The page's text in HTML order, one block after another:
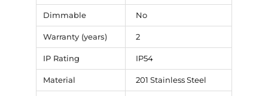
Dimmable No
Warranty (years) 2
IP Rating IP54
Material 201 Stainless Steel